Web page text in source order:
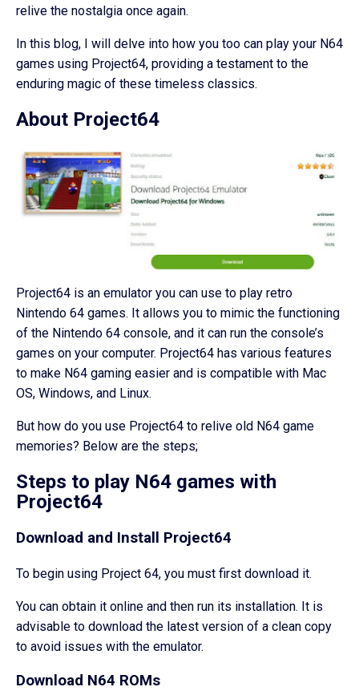
relive the nostalgia once again.
In this blog, I will delve into how you too can play your N64
games using Project64, providing a testament to the
enduring magic of these timeless classics.
About Project64
Project64 is an emulator you can use to play retro
Nintendo 64 games. It allows you to mimic the functioning
of the Nintendo 64 console, and it can run the console’s
games on your computer. Project64 has various features
to make N64 gaming easier and is compatible with Mac
OS, Windows, and Linux.
But how do you use Project64 to relive old N64 game
memories? Below are the steps;
Steps to play N64 games with
Project64
Download and Install Project64
To begin using Project 64, you must first download it.
You can obtain it online and then run its installation. It is
advisable to download the latest version of a clean copy
to avoid issues with the emulator.
Download N64 ROMs